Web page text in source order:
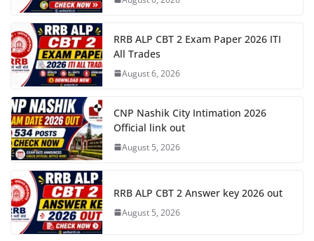
RRB ALP CBT 2 Exam Paper 2026 ITI
All Trades
August 6, 2026
CNP Nashik City Intimation 2026
Official link out
August 5, 2026
RRB ALP CBT 2 Answer key 2026 out
August 5, 2026